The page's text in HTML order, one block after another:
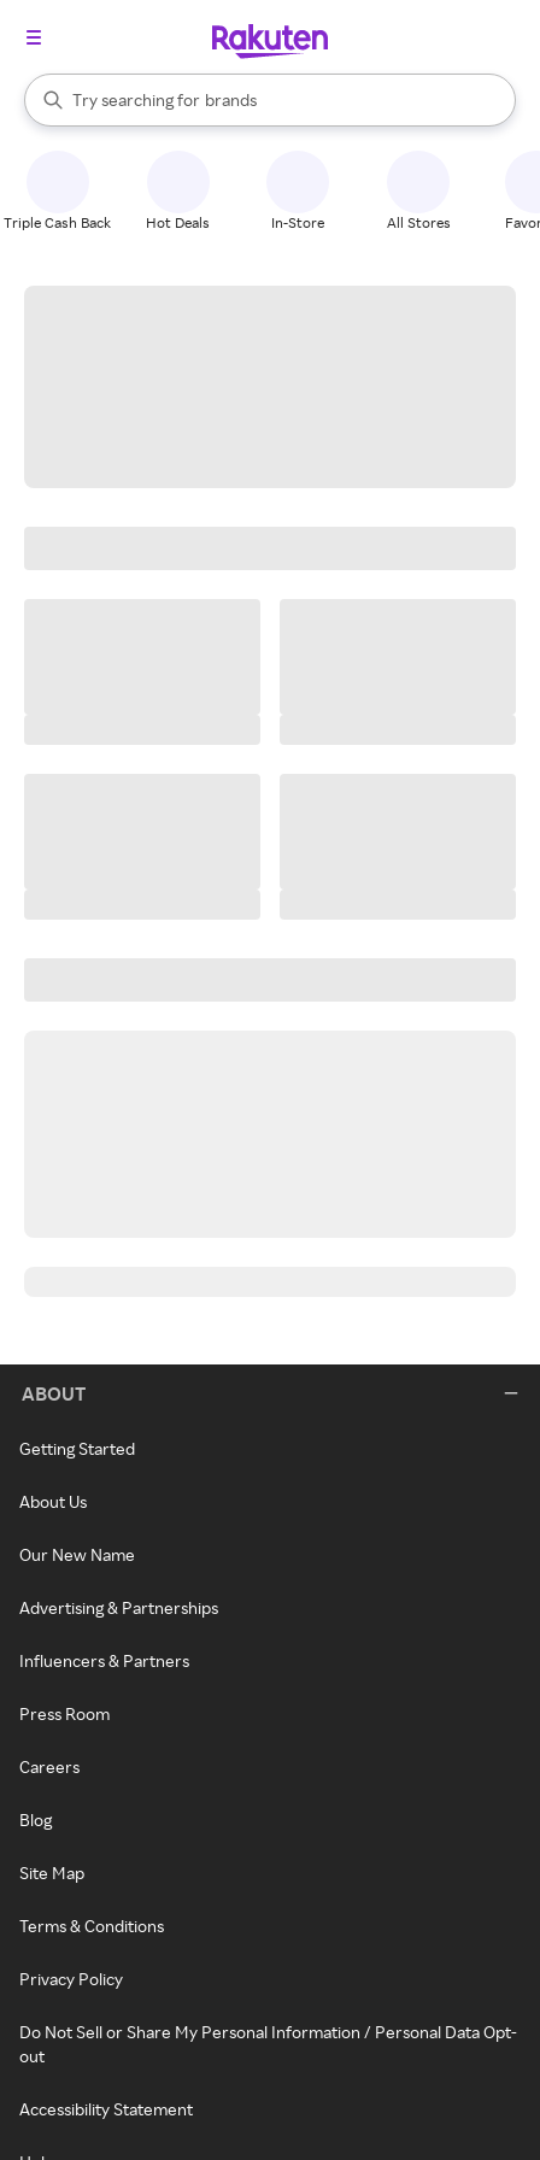
Search Rakuten
Try searching for
stores
brands
groceries
When autocomplete results are available, use the up and down
Triple Cash Back Hot Deals In-Store All Stores
ABOUT
Getting Started
About Us
Our New Name
Advertising & Partnerships
Influencers & Partners
Press Room
Careers
Blog
Site Map
Terms & Conditions
Privacy Policy
Do Not Sell or Share My Personal Information / Personal Data Opt-
out
Accessibility Statement